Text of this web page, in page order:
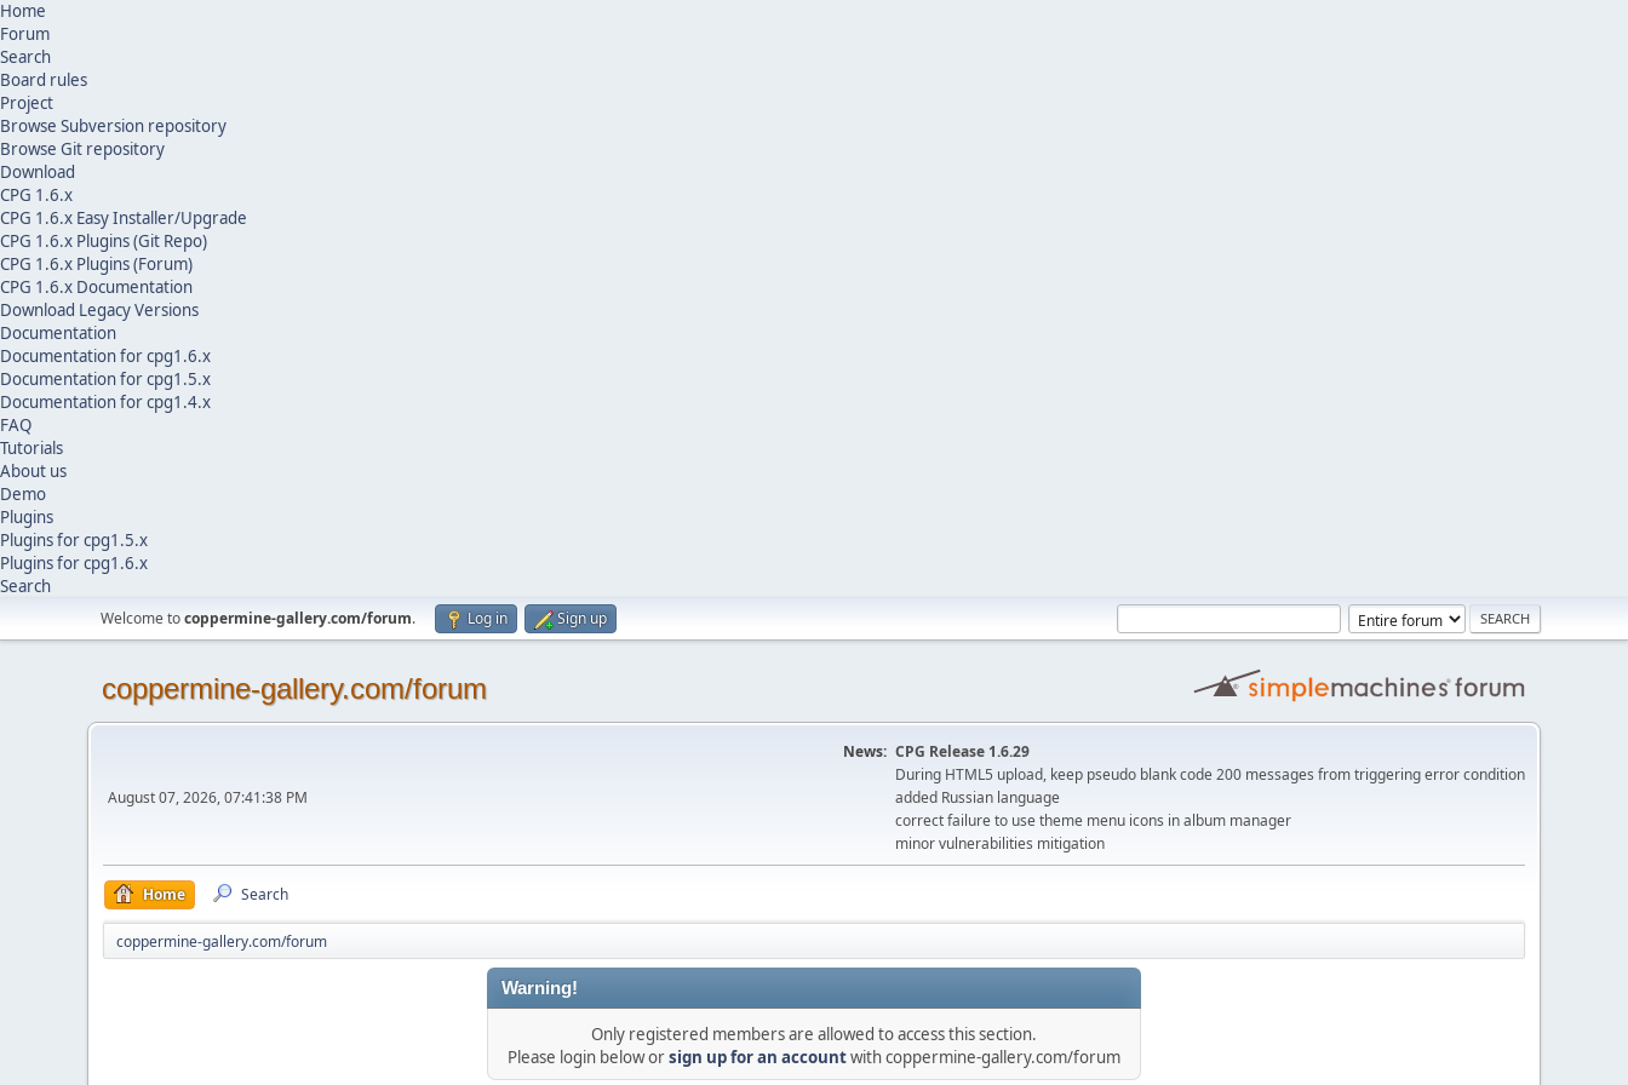
Home
Forum
Search
Board rules
Project
Browse Subversion repository
Browse Git repository
Download
CPG 1.6.x
CPG 1.6.x Easy Installer/Upgrade
CPG 1.6.x Plugins (Git Repo)
CPG 1.6.x Plugins (Forum)
CPG 1.6.x Documentation
Download Legacy Versions
Documentation
Documentation for cpg1.6.x
Documentation for cpg1.5.x
Documentation for cpg1.4.x
FAQ
Tutorials
About us
Demo
Plugins
Plugins for cpg1.5.x
Plugins for cpg1.6.x
Search
Welcome tocoppermine-gallery.com/forum. Log in Sign up
coppermine-gallery.com/forum
August 07, 2026, 07:41:38 PM
News: CPG Release 1.6.29
During HTML5 upload, keep pseudo blank code 200 messages from triggering error condition
added Russian language
correct failure to use theme menu icons in album manager
minor vulnerabilities mitigation
Home Search
coppermine-gallery.com/forum
Warning!
Only registered members are allowed to access this section.
Please login below orsign up for an accountwith coppermine-gallery.com/forum